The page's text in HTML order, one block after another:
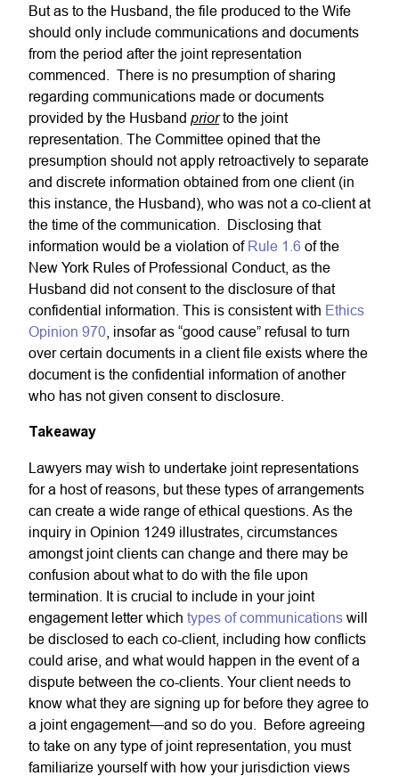
But as to the Husband, the file produced to the Wife
should only include communications and documents
from the period after the joint representation
commenced. There is no presumption of sharing
regarding communications made or documents
provided by the Husband priorto the joint
representation. The Committee opined that the
presumption should not apply retroactively to separate
and discrete information obtained from one client (in
this instance, the Husband), who was not a co-client at
the time of the communication. Disclosing that
information would be a violation of Rule 1.6 of the
New York Rules of Professional Conduct, as the
Husband did not consent to the disclosure of that
confidential information. This is consistent with Ethics
Opinion 970 , insofar as “good cause” refusal to turn
over certain documents in a client file exists where the
document is the confidential information of another
who has not given consent to disclosure.
Takeaway
Lawyers may wish to undertake joint representations
for a host of reasons, but these types of arrangements
can create a wide range of ethical questions. As the
inquiry in Opinion 1249 illustrates, circumstances
amongst joint clients can change and there may be
confusion about what to do with the file upon
termination. It is crucial to include in your joint
engagement letter which types of communications will
be disclosed to each co-client, including how conflicts
could arise, and what would happen in the event of a
dispute between the co-clients. Your client needs to
know what they are signing up for before they agree to
a joint engagement—and so do you. Before agreeing
to take on any type of joint representation, you must
familiarize yourself with how your jurisdiction views